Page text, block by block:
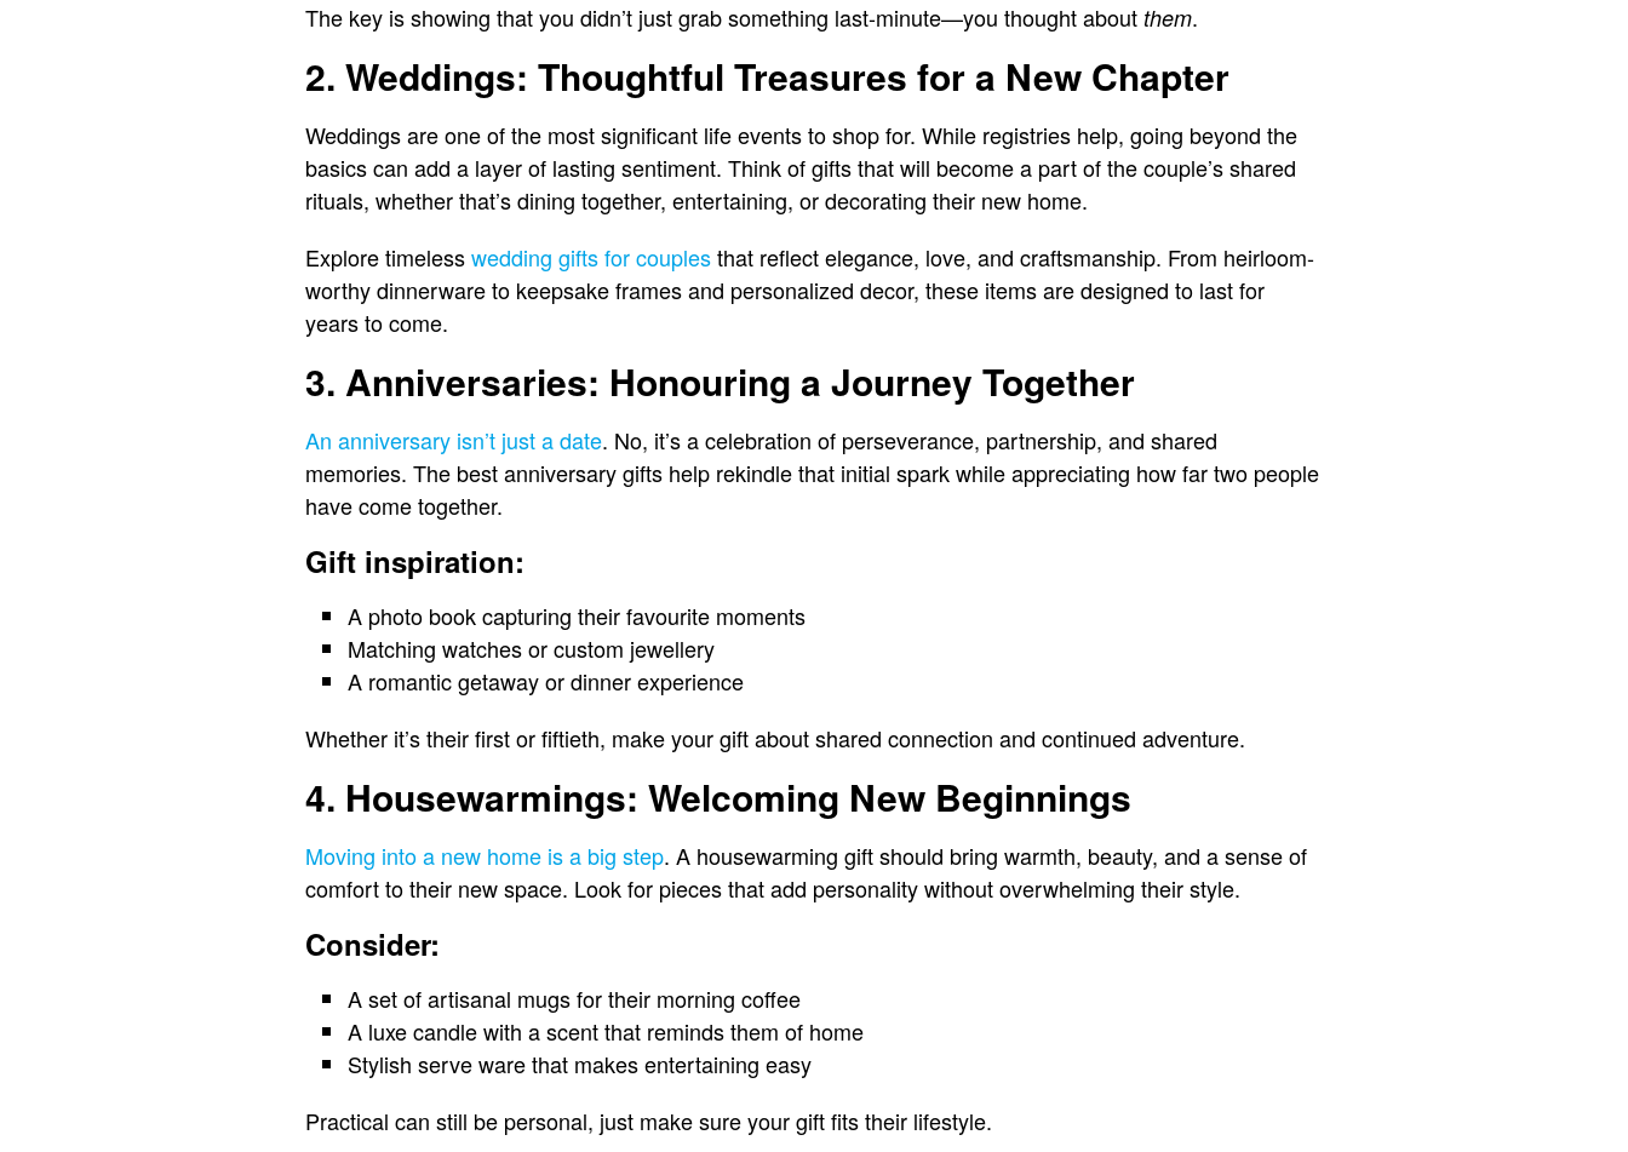
The key is showing that you didn’t just grab something last-minute—you thought about them.
2. Weddings: Thoughtful Treasures for a New Chapter
Weddings are one of the most significant life events to shop for. While registries help, going beyond the
basics can add a layer of lasting sentiment. Think of gifts that will become a part of the couple’s shared
rituals, whether that’s dining together, entertaining, or decorating their new home.
Explore timelesswedding gifts for couplesthat reflect elegance, love, and craftsmanship. From heirloom-
worthy dinnerware to keepsake frames and personalized decor, these items are designed to last for
years to come.
3. Anniversaries: Honouring a Journey Together
An anniversary isn’t just a date. No, it’s a celebration of perseverance, partnership, and shared
memories. The best anniversary gifts help rekindle that initial spark while appreciating how far two people
have come together.
Gift inspiration:
A photo book capturing their favourite moments
Matching watches or custom jewellery
A romantic getaway or dinner experience
Whether it’s their first or fiftieth, make your gift about shared connection and continued adventure.
4. Housewarmings: Welcoming New Beginnings
Moving into a new home is a big step. A housewarming gift should bring warmth, beauty, and a sense of
comfort to their new space. Look for pieces that add personality without overwhelming their style.
Consider:
A set of artisanal mugs for their morning coffee
A luxe candle with a scent that reminds them of home
Stylish serve ware that makes entertaining easy
Practical can still be personal, just make sure your gift fits their lifestyle.